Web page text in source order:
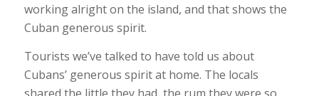
working alright on the island, and that shows the
Cuban generous spirit.
Tourists we’ve talked to have told us about
Cubans’ generous spirit at home. The locals